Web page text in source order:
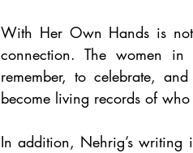
With Her Own Hands is
connection. The women
remember, to celebrate,
become living records of
In addition, Nehrig’s writing